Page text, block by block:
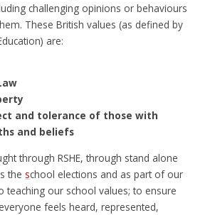
challenging opinions or behaviours
These British values (as defined by
are:
and tolerance of those with
and beliefs
through RSHE, through stand alone
the school elections and as part of our
teaching our school values; to ensure
feels heard, represented,